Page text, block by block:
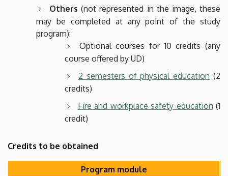
Others(not represented in the image, these
may be completed at any point of the study
program):
Optional courses for 10 credits (any
course offered by UD)
2 semesters of physical education (2
credits)
Fire and workplace safety education (1
credit)
Credits to be obtained
Program module